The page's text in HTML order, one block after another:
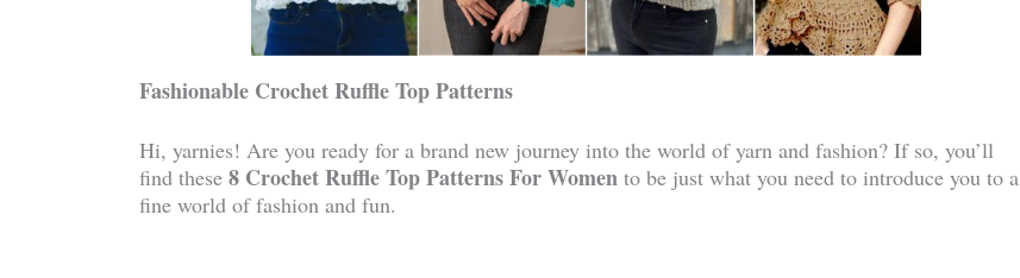
Fashionable Crochet Ruffle Top Patterns
Hi, yarnies! Are you ready for a brand new journey into the world of yarn and fashion? If so, you’ll
find these 8 Crochet Ruffle Top Patterns For Women to be just what you need to introduce you to a
fine world of fashion and fun.